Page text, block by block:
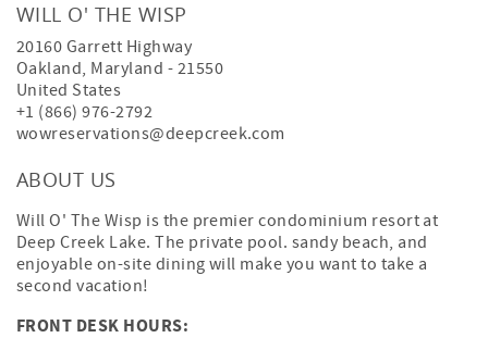
WILL O' THE WISP
20160 Garrett Highway
Oakland, Maryland - 21550
United States
+1 (866) 976-2792
wowreservations@deepcreek.com
ABOUT US
Will O' The Wisp is the premier condominium resort at
Deep Creek Lake. The private pool. sandy beach, and
enjoyable on-site dining will make you want to take a
second vacation!
FRONT DESK HOURS: